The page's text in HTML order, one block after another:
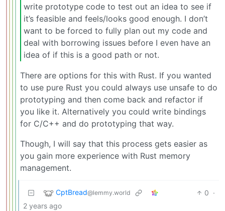
write prototype code to test out an idea to see if
it’s feasible and feels/looks good enough. I don’t
want to be forced to fully plan out my code and
deal with borrowing issues before I even have an
idea of if this is a good path or not.
There are options for this with Rust. If you wanted
to use pure Rust you could always use unsafe to do
prototyping and then come back and refactor if
you like it. Alternatively you could write bindings
for C/C++ and do prototyping that way.
Though, I will say that this process gets easier as
you gain more experience with Rust memory
management.
CptBread@lemmy.world 0 ·
2 years ago